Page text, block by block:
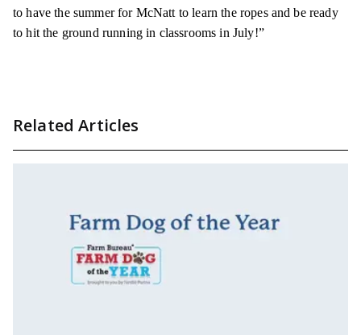
to have the summer for McNatt to learn the ropes and be ready
to hit the ground running in classrooms in July!”
Related Articles